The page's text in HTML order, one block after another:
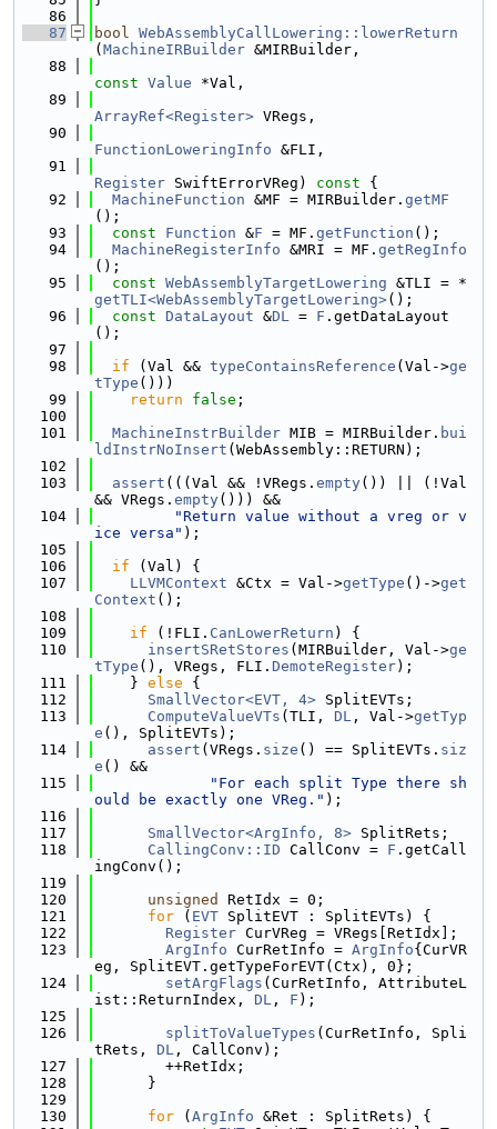
   86
   87
bool WebAssemblyCallLowering::lowerReturn
( MachineIRBuilder &MIRBuilder,
   88
const Value *Val,
   89
ArrayRef<Register> VRegs,
   90
FunctionLoweringInfo &FLI,
   91
Register SwiftErrorVReg) const {
   92
MachineFunction &MF = MIRBuilder. getMF
();
   93
const Function &F = MF. getFunction ();
   94
MachineRegisterInfo &MRI = MF. getRegInfo
();
   95
const WebAssemblyTargetLowering &TLI = *
getTLI<WebAssemblyTargetLowering>();
   96
const DataLayout &DL = F .getDataLayout
();
   97
   98
if (Val && typeContainsReference (Val->ge
tType ()))
   99
return false ;
  100
  101
MachineInstrBuilder MIB = MIRBuilder. bui
ldInstrNoInsert (WebAssembly::RETURN);
  102
  103
assert (((Val && !VRegs. empty()) || (!Val
&& VRegs. empty())) &&
  104
"Return value without a vreg or v
ice versa" );
  105
  106
if (Val) {
  107
LLVMContext &Ctx = Val->getType ()->get
Context ();
  108
  109
if (!FLI. CanLowerReturn ) {
  110
insertSRetStores (MIRBuilder, Val->ge
tType (), VRegs, FLI. DemoteRegister);
  111
    }
else {
  112
SmallVector<EVT, 4> SplitEVTs;
  113
ComputeValueVTs (TLI, DL , Val->getTyp
e (), SplitEVTs);
  114
assert (VRegs. size () == SplitEVTs. siz
e () &&
  115
"For each split Type there sh
ould be exactly one VReg." );
  116
  117
SmallVector<ArgInfo, 8> SplitRets;
  118
CallingConv::ID CallConv = F .getCall
ingConv();
  119
  120
unsigned
RetIdx = 0;
  121
for ( EVT SplitEVT : SplitEVTs) {
  122
Register CurVReg = VRegs[RetIdx];
  123
ArgInfo CurRetInfo = ArgInfo{CurVR
eg, SplitEVT.getTypeForEVT(Ctx), 0};
  124
setArgFlags (CurRetInfo, AttributeL
ist::ReturnIndex, DL , F );
  125
  126
splitToValueTypes (CurRetInfo, Spli
tRets, DL , CallConv);
  127
        ++RetIdx;
  128
      }
  129
  130
for ( ArgInfo &Ret : SplitRets) {